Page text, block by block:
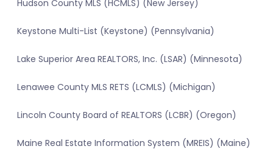
Hudson County MLS (HCMLS) (New Jersey)
Keystone Multi-List (Keystone) (Pennsylvania)
Lake Superior Area REALTORS, Inc. (LSAR) (Minnesota)
Lenawee County MLS RETS (LCMLS) (Michigan)
Lincoln County Board of REALTORS (LCBR) (Oregon)
Maine Real Estate Information System (MREIS) (Maine)